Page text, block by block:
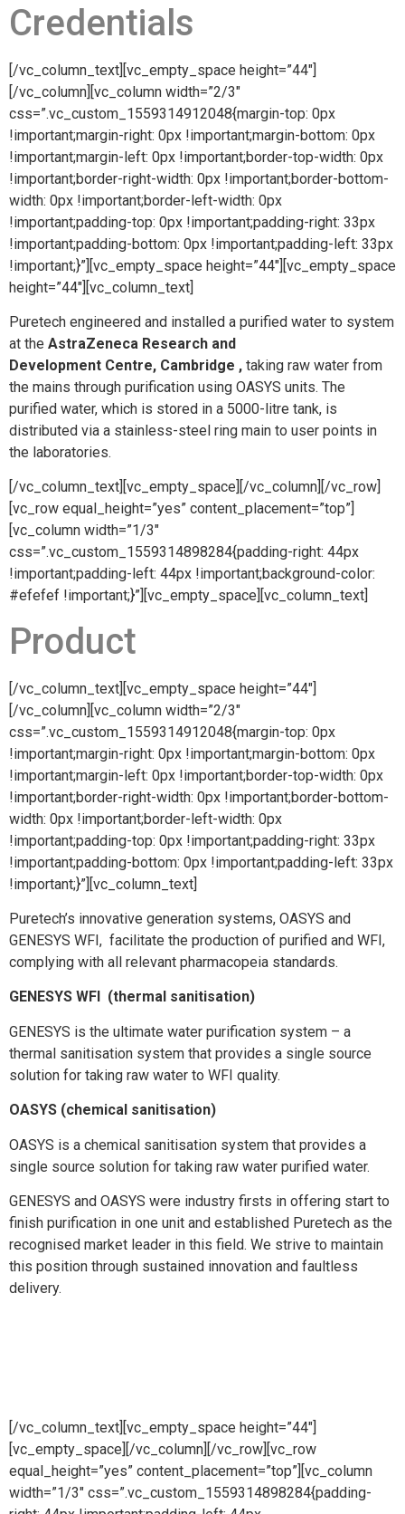
Credentials
[/vc_column_text][vc_empty_space height=”44″]
[/vc_column][vc_column width=”2/3″
css=”.vc_custom_1559314912048{margin-top: 0px
!important;margin-right: 0px !important;margin-bottom: 0px
!important;margin-left: 0px !important;border-top-width: 0px
!important;border-right-width: 0px !important;border-bottom-
width: 0px !important;border-left-width: 0px
!important;padding-top: 0px !important;padding-right: 33px
!important;padding-bottom: 0px !important;padding-left: 33px
!important;}”][vc_empty_space height=”44″][vc_empty_space
height=”44″][vc_column_text]
Puretech engineered and installed a purified water to system
at the AstraZeneca Research and
Development Centre, Cambridge , taking raw water from
the mains through purification using OASYS units. The
purified water, which is stored in a 5000-litre tank, is
distributed via a stainless-steel ring main to user points in
the laboratories.
[/vc_column_text][vc_empty_space][/vc_column][/vc_row]
[vc_row equal_height=”yes” content_placement=”top”]
[vc_column width=”1/3″
css=”.vc_custom_1559314898284{padding-right: 44px
!important;padding-left: 44px !important;background-color:
#efefef !important;}”][vc_empty_space][vc_column_text]
Product
[/vc_column_text][vc_empty_space height=”44″]
[/vc_column][vc_column width=”2/3″
css=”.vc_custom_1559314912048{margin-top: 0px
!important;margin-right: 0px !important;margin-bottom: 0px
!important;margin-left: 0px !important;border-top-width: 0px
!important;border-right-width: 0px !important;border-bottom-
width: 0px !important;border-left-width: 0px
!important;padding-top: 0px !important;padding-right: 33px
!important;padding-bottom: 0px !important;padding-left: 33px
!important;}”][vc_column_text]
Puretech’s innovative generation systems, OASYS and
GENESYS WFI, facilitate the production of purified and WFI,
complying with all relevant pharmacopeia standards.
GENESYS WFI (thermal sanitisation)
GENESYS is the ultimate water purification system – a
thermal sanitisation system that provides a single source
solution for taking raw water to WFI quality.
OASYS (chemical sanitisation)
OASYS is a chemical sanitisation system that provides a
single source solution for taking raw water purified water.
GENESYS and OASYS were industry firsts in offering start to
finish purification in one unit and established Puretech as the
recognised market leader in this field. We strive to maintain
this position through sustained innovation and faultless
delivery.
[/vc_column_text][vc_empty_space height=”44″]
[vc_empty_space][/vc_column][/vc_row][vc_row
equal_height=”yes” content_placement=”top”][vc_column
width=”1/3″ css=”.vc_custom_1559314898284{padding-